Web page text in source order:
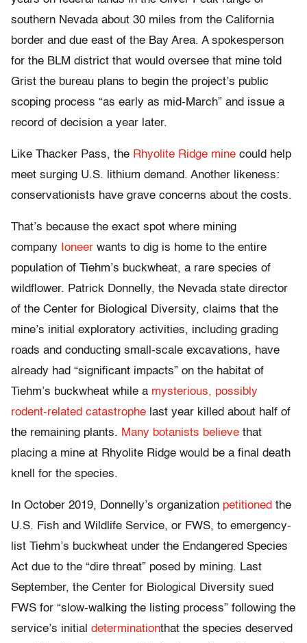
southern Nevada about 30 miles from the California
border and due east of the Bay Area. A spokesperson
for the BLM district that would oversee that mine told
Grist the bureau plans to begin the project’s public
scoping process “as early as mid-March” and issue a
record of decision a year later.
Like Thacker Pass, the Rhyolite Ridge mine could help
meet surging U.S. lithium demand. Another likeness:
conservationists have grave concerns about the costs.
That’s because the exact spot where mining
company Ioneer wants to dig is home to the entire
population of Tiehm’s buckwheat, a rare species of
wildflower. Patrick Donnelly, the Nevada state director
of the Center for Biological Diversity, claims that the
mine’s initial exploratory activities, including grading
roads and conducting small-scale excavations, have
already had “significant impacts” on the habitat of
Tiehm’s buckwheat while a mysterious, possibly
rodent-related catastrophe last year killed about half of
the remaining plants. Many botanists believe that
placing a mine at Rhyolite Ridge would be a final death
knell for the species.
In October 2019, Donnelly’s organization petitioned the
U.S. Fish and Wildlife Service, or FWS, to emergency-
list Tiehm’s buckwheat under the Endangered Species
Act due to the “dire threat” posed by mining. Last
September, the Center for Biological Diversity sued
FWS for “slow-walking the listing process” following the
service’s initial determinationthat the species deserved